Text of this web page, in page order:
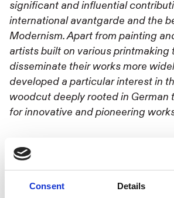
Consent Details
significant and influential
international avantgarde and the
Modernism. Apart from painting
artists built on various printmaking
disseminate their works more
developed a particular interest in
woodcut deeply rooted in German
for innovative and pioneering
Dr. Iris Müller-Westermann.
Moderna Museet Malmö